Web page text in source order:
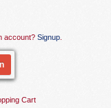
account? Signup.
Cart